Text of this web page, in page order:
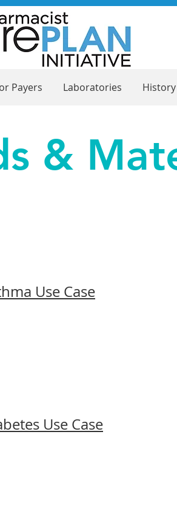
Payers Laboratories
&
Use Case
Use Case